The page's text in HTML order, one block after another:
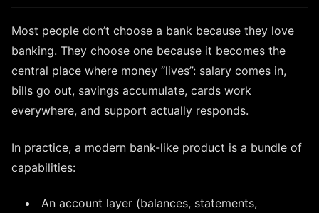
Most people don’t choose a bank because they love
banking. They choose one because it becomes the
central place where money “lives”: salary comes in,
bills go out, savings accumulate, cards work
everywhere, and support actually responds.
In practice, a modern bank-like product is a bundle of
capabilities:
An account layer (balances, statements,